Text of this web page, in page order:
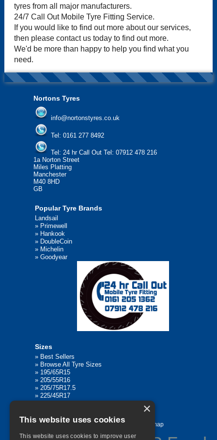
tyres from all major manufacturers.
24/7 Call Out Mobile Tyre Fitting Service.
If you would like to find out more about our services,
then please contact us today to find out more.
We'd be more than happy to help you find what you
need.
Nortons Tyres
info@nortonstyres.co.uk
Tel: 0161 277 8492
Tel: 24 hr Call Out Tel: 07912 478 216
1a Norton Street
Miles Platting
Manchester
M40 8HD
GB
Popular Tyre Brands
Landsail
» Primewell
» Hankook
» DoubleCoin
» Michelin
» Goodyear
Sizes
» Best Sellers
» Browse All Tyre Sizes
» 195/65R15
» 205/55R16
» 205/75R17.5
» 225/45R17
»315/80R22.5
Home Contact Us Privacy Sitemap
×
This website uses cookies
This website uses cookies to improve user